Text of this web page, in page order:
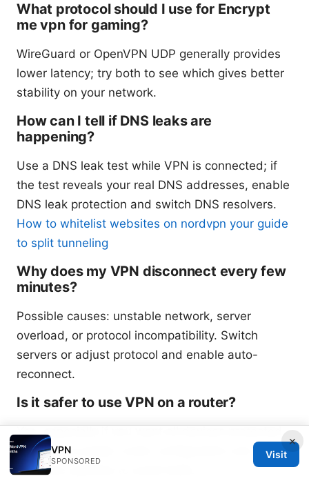
What protocol should I use for Encrypt
me vpn for gaming?
WireGuard or OpenVPN UDP generally provides
lower latency; try both to see which gives better
stability on your network.
How can I tell if DNS leaks are
happening?
Use a DNS leak test while VPN is connected; if
the test reveals your real DNS addresses, enable
DNS leak protection and switch DNS resolvers.
How to whitelist websites on nordvpn your guide
to split tunneling
Why does my VPN disconnect every few
minutes?
Possible causes: unstable network, server
overload, or protocol incompatibility. Switch
servers or adjust protocol and enable auto-
reconnect.
Is it safer to use VPN on a router?
Yes, especially if you want all devices protected,
but ensure proper router configuration and
firmware updates to avoid leaks.
×
VPN
SPONSORED
Visit